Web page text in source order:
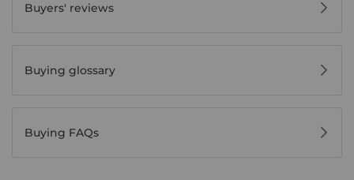
Buyers' reviews
Buying glossary
Buying FAQs